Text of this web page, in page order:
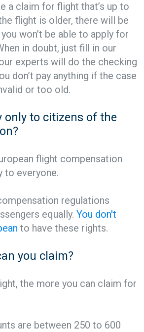
a claim for flight that’s up to
flight is older, there will be
won’t be able to apply for
in doubt, just fill in our
experts will do the checking
don’t pay anything if the case
or too old.
only to citizens of the
flight compensation
to everyone.
regulations
equally. You don't
to have these rights.
you claim?
the more you can claim for
are between 250 to 600